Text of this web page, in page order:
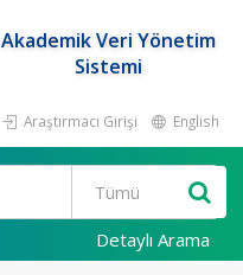
Akademik Veri Yönetim
Sistemi
Araştırmacı Girişi English
Detaylı Arama